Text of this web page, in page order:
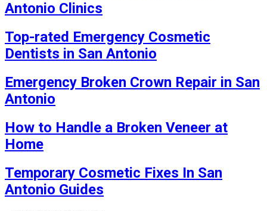
Antonio Clinics
Top-rated Emergency Cosmetic
Dentists in San Antonio
Emergency Broken Crown Repair in San
Antonio
How to Handle a Broken Veneer at
Home
Temporary Cosmetic Fixes In San
Antonio Guides